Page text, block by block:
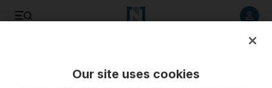
Our site uses cookies